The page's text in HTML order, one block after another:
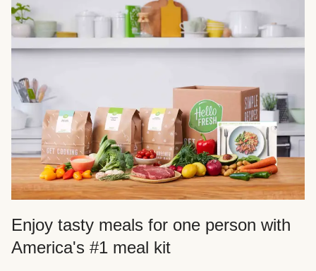
Enjoy tasty meals for one person with
America's #1 meal kit